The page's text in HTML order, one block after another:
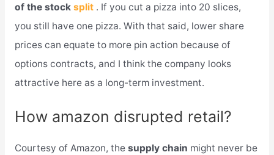
of the stock split . If you cut a pizza into 20 slices,
you still have one pizza. With that said, lower share
prices can equate to more pin action because of
options contracts, and I think the company looks
attractive here as a long-term investment.
How amazon disrupted retail?
Courtesy of Amazon, the supply chain might never be